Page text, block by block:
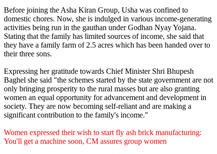
Before joining the Asha Kiran Group, Usha was confined to
domestic chores. Now, she is indulged in various income-generating
activities being run in the gauthan under Godhan Nyay Yojana.
Stating that the family has limited sources of income, she said that
they have a family farm of 2.5 acres which has been handed over to
their three sons.
Expressing her gratitude towards Chief Minister Shri Bhupesh
Baghel she said "the schemes started by the state government are not
only bringing prosperity to the rural masses but are also granting
women an equal opportunity for advancement and development in
society. They are now becoming self-reliant and are making a
significant contribution to the family's income."
Women expressed their wish to start fly ash brick manufacturing:
You'll get a machine soon, CM assures group women